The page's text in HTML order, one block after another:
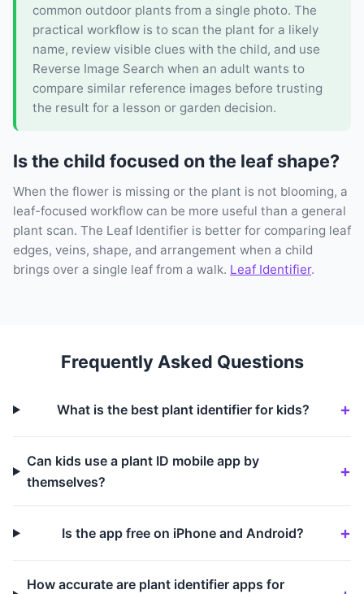
common outdoor plants from a single photo. The
practical workflow is to scan the plant for a likely
name, review visible clues with the child, and use
Reverse Image Search when an adult wants to
compare similar reference images before trusting
the result for a lesson or garden decision.
Is the child focused on the leaf shape?
When the flower is missing or the plant is not blooming, a
leaf-focused workflow can be more useful than a general
plant scan. The Leaf Identifier is better for comparing leaf
edges, veins, shape, and arrangement when a child
brings over a single leaf from a walk. Leaf Identifier.
Frequently Asked Questions
What is the best plant identifier for kids?
Can kids use a plant ID mobile app by
themselves?
Is the app free on iPhone and Android?
How accurate are plant identifier apps for